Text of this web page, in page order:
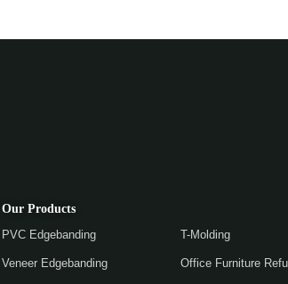
Our Products
PVC Edgebanding
Veneer Edgebanding
T-Molding
Office Furniture